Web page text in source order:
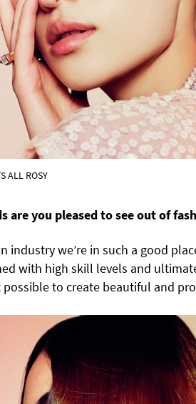
ALL ROSY
are you pleased to see out of
industry we’re in such a good
with high skill levels and
to create beautiful and